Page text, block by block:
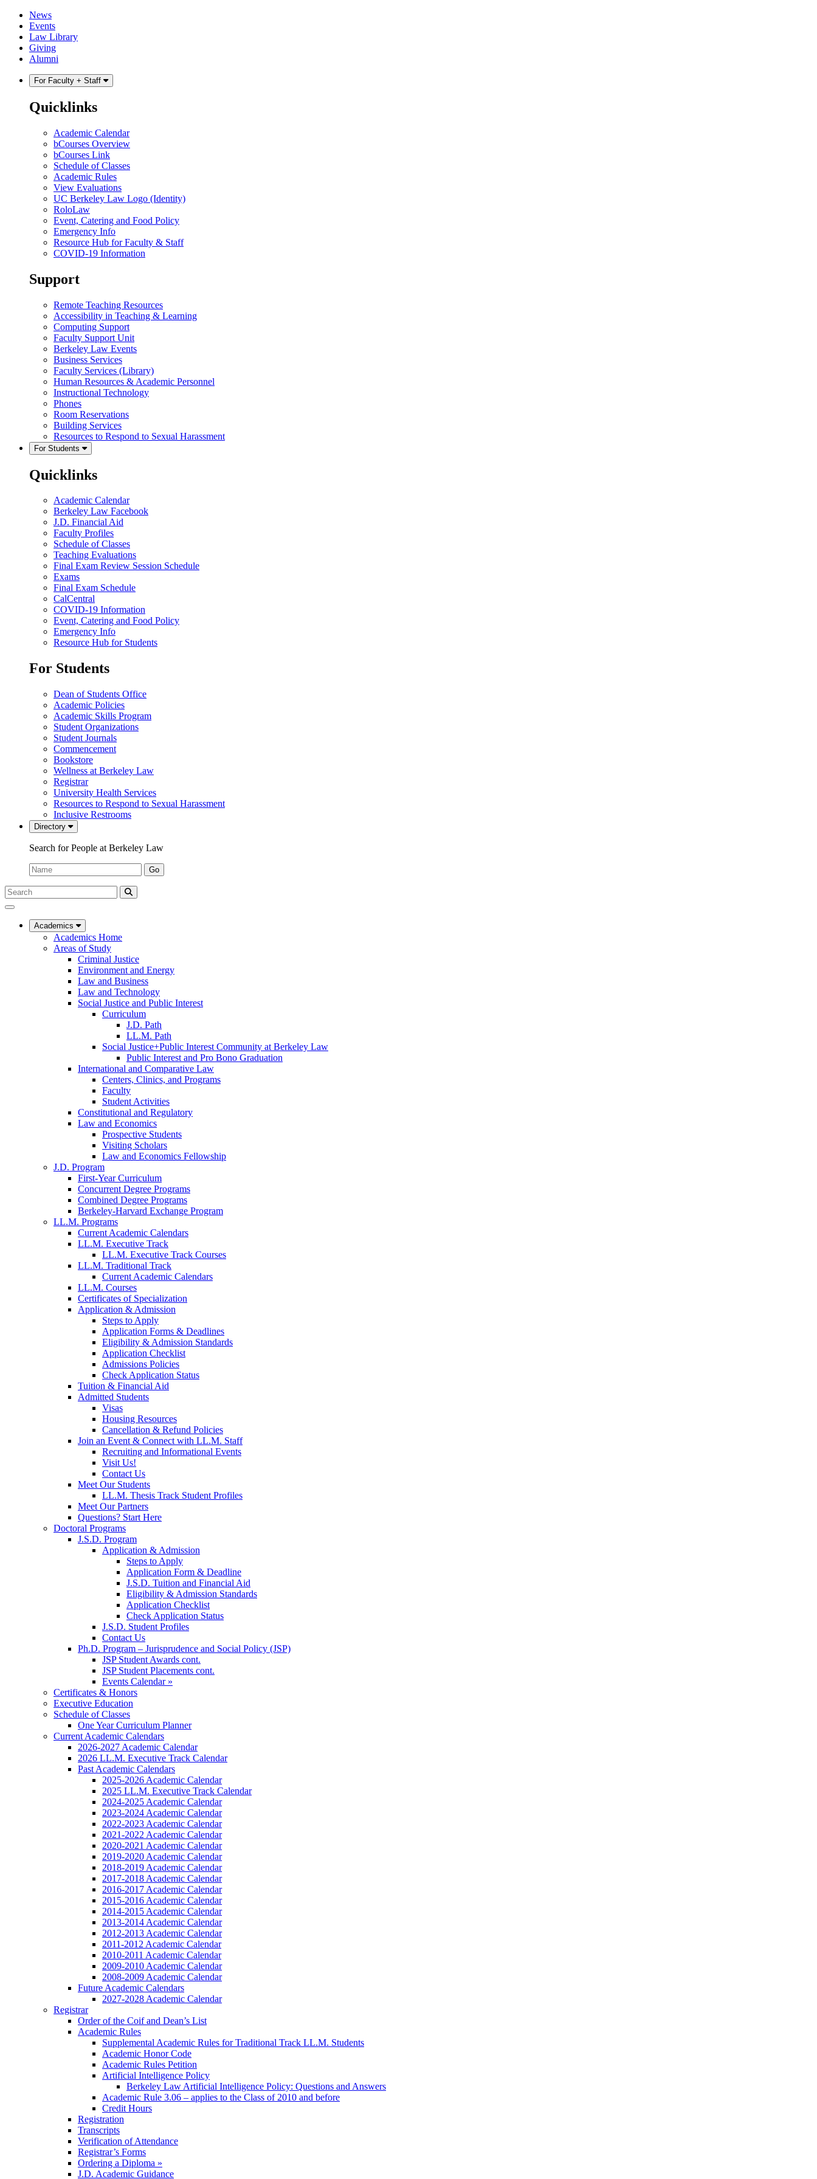
Skip
content
Skip
main
menu
News
Events
Law Library
Giving
Alumni
For Faculty + Staff
Quicklinks
Academic Calendar
bCourses Overview
bCourses Link
Schedule of Classes
Academic Rules
View Evaluations
UC Berkeley Law Logo (Identity)
RoloLaw
Event, Catering and Food Policy
Emergency Info
Resource Hub for Faculty & Staff
COVID-19 Information
Support
Remote Teaching Resources
Accessibility in Teaching & Learning
Computing Support
Faculty Support Unit
Berkeley Law Events
Business Services
Faculty Services (Library)
Human Resources & Academic Personnel
Instructional Technology
Phones
Room Reservations
Building Services
Resources to Respond to Sexual Harassment
For Students
Quicklinks
Academic Calendar
Berkeley Law Facebook
J.D. Financial Aid
Faculty Profiles
Schedule of Classes
Teaching Evaluations
Final Exam Review Session Schedule
Exams
Final Exam Schedule
CalCentral
COVID-19 Information
Event, Catering and Food Policy
Emergency Info
Resource Hub for Students
For Students
Dean of Students Office
Academic Policies
Academic Skills Program
Student Organizations
Student Journals
Commencement
Bookstore
Wellness at Berkeley Law
Registrar
University Health Services
Resources to Respond to Sexual Harassment
Inclusive Restrooms
Directory
Search for People at Berkeley Law
Name:
Go
Search
Submit
UC
Law
Academics
Academics Home
Areas of Study
Criminal Justice
Environment and Energy
Law and Business
Law and Technology
Social Justice and Public Interest
Curriculum
J.D. Path
LL.M. Path
Social Justice+Public Interest Community at Berkeley Law
Public Interest and Pro Bono Graduation
International and Comparative Law
Centers, Clinics, and Programs
Faculty
Student Activities
Constitutional and Regulatory
Law and Economics
Prospective Students
Visiting Scholars
Law and Economics Fellowship
J.D. Program
First-Year Curriculum
Concurrent Degree Programs
Combined Degree Programs
Berkeley-Harvard Exchange Program
LL.M. Programs
Current Academic Calendars
LL.M. Executive Track
LL.M. Executive Track Courses
LL.M. Traditional Track
Current Academic Calendars
LL.M. Courses
Certificates of Specialization
Application & Admission
Steps to Apply
Application Forms & Deadlines
Eligibility & Admission Standards
Application Checklist
Admissions Policies
Check Application Status
Tuition & Financial Aid
Admitted Students
Visas
Housing Resources
Cancellation & Refund Policies
Join an Event & Connect with LL.M. Staff
Recruiting and Informational Events
Visit Us!
Contact Us
Meet Our Students
LL.M. Thesis Track Student Profiles
Meet Our Partners
Questions? Start Here
Doctoral Programs
J.S.D. Program
Application & Admission
Steps to Apply
Application Form & Deadline
J.S.D. Tuition and Financial Aid
Eligibility & Admission Standards
Application Checklist
Check Application Status
J.S.D. Student Profiles
Contact Us
Ph.D. Program – Jurisprudence and Social Policy (JSP)
JSP Student Awards cont.
JSP Student Placements cont.
Events Calendar »
Certificates & Honors
Executive Education
Schedule of Classes
One Year Curriculum Planner
Current Academic Calendars
2026-2027 Academic Calendar
2026 LL.M. Executive Track Calendar
Past Academic Calendars
2025-2026 Academic Calendar
2025 LL.M. Executive Track Calendar
2024-2025 Academic Calendar
2023-2024 Academic Calendar
2022-2023 Academic Calendar
2021-2022 Academic Calendar
2020-2021 Academic Calendar
2019-2020 Academic Calendar
2018-2019 Academic Calendar
2017-2018 Academic Calendar
2016-2017 Academic Calendar
2015-2016 Academic Calendar
2014-2015 Academic Calendar
2013-2014 Academic Calendar
2012-2013 Academic Calendar
2011-2012 Academic Calendar
2010-2011 Academic Calendar
2009-2010 Academic Calendar
2008-2009 Academic Calendar
Future Academic Calendars
2027-2028 Academic Calendar
Registrar
Order of the Coif and Dean’s List
Academic Rules
Supplemental Academic Rules for Traditional Track LL.M. Students
Academic Honor Code
Academic Rules Petition
Artificial Intelligence Policy
Berkeley Law Artificial Intelligence Policy: Questions and Answers
Academic Rule 3.06 – applies to the Class of 2010 and before
Credit Hours
Registration
Transcripts
Verification of Attendance
Registrar’s Forms
Ordering a Diploma »
J.D. Academic Guidance